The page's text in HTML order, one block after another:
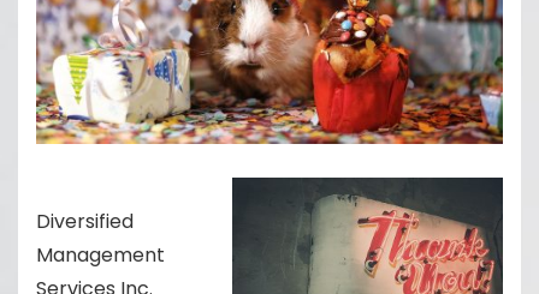
Diversified
Management